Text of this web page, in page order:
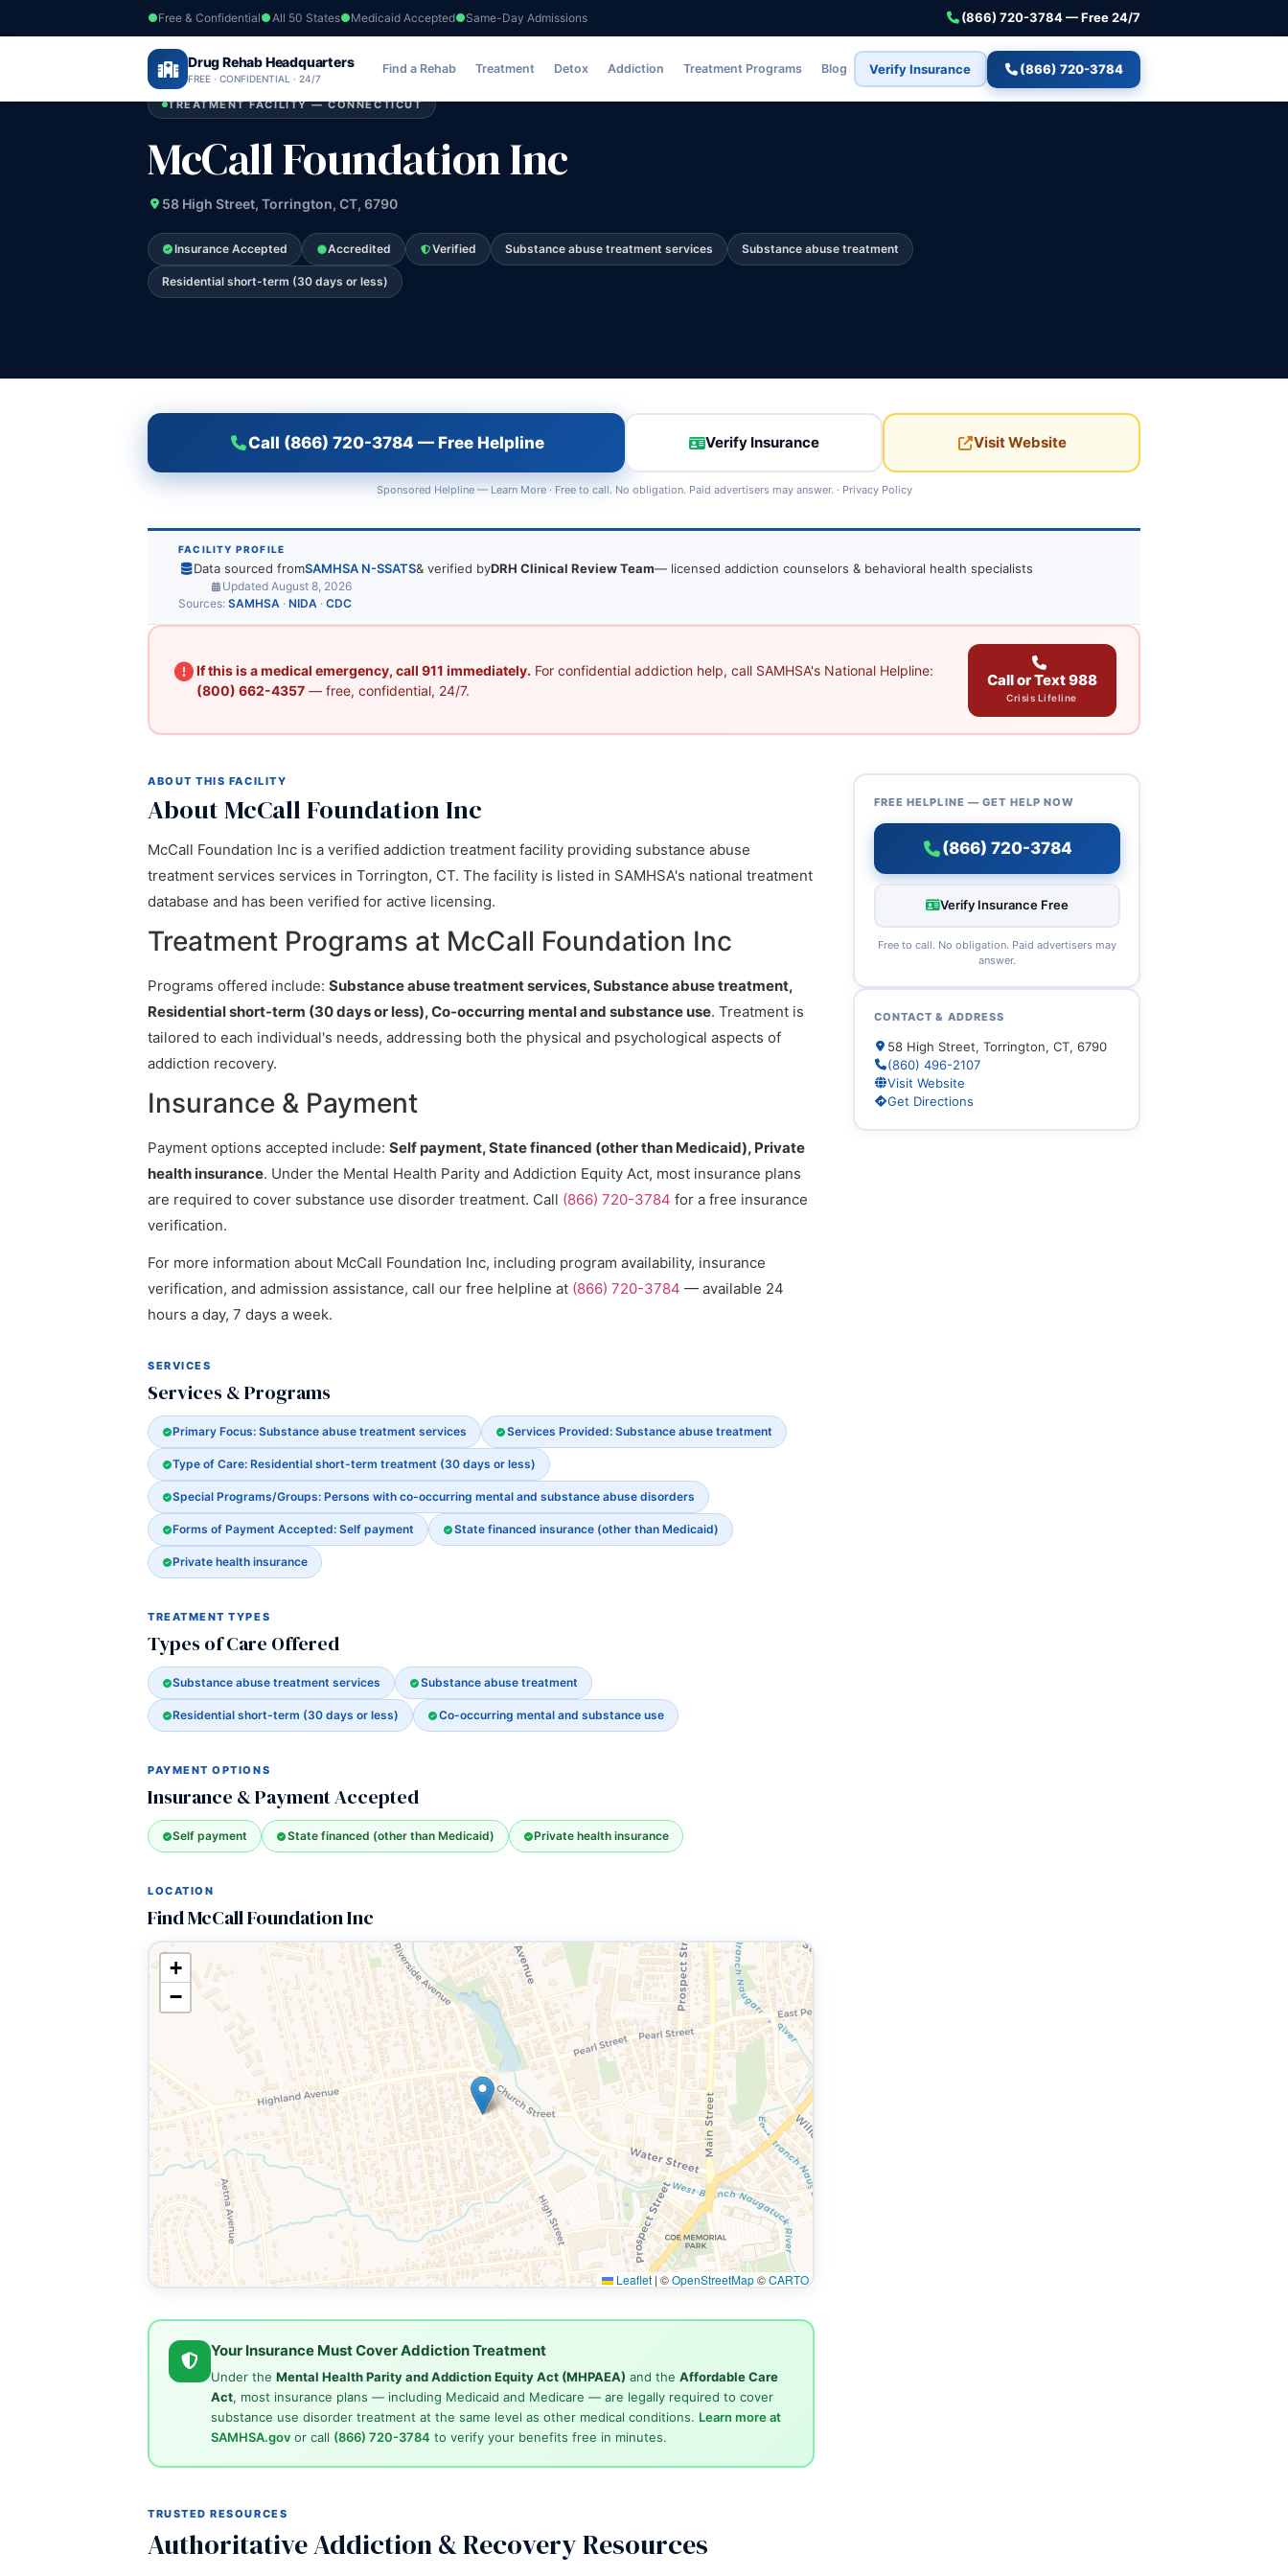
Free & Confidential All 50 States Medicaid Accepted Same-Day Admissions (866) 720-3784 — Free 24/7
Drug Rehab Headquarters
FREE · CONFIDENTIAL · 24/7
Find a Rehab Treatment Detox Addiction Treatment Programs Blog Verify Insurance (866) 720-3784
Home ›Connecticut›McCall Foundation Inc
TREATMENT FACILITY — CONNECTICUT
McCall Foundation Inc
58 High Street, Torrington, CT, 6790
Insurance Accepted Accredited Verified Substance abuse treatment services Substance abuse treatment
Residential short-term (30 days or less)
Call (866) 720-3784 — Free Helpline Verify Insurance Visit Website
Sponsored Helpline — Learn More· Free to call. No obligation. Paid advertisers may answer. · Privacy Policy
FACILITY PROFILE
Data sourced fromSAMHSA N-SSATS& verified byDRH Clinical Review Team— licensed addiction counselors & behavioral health specialists
Updated August 8, 2026
Sources: SAMHSA · NIDA · CDC
If this is a medical emergency, call 911 immediately. For confidential addiction help, call SAMHSA's National Helpline:
(800) 662-4357— free, confidential, 24/7.
Call or Text 988
Crisis Lifeline
ABOUT THIS FACILITY
About McCall Foundation Inc
McCall Foundation Inc is a verified addiction treatment facility providing substance abuse
treatment services services in Torrington, CT. The facility is listed in SAMHSA's national treatment
database and has been verified for active licensing.
Treatment Programs at McCall Foundation Inc
Programs offered include: Substance abuse treatment services, Substance abuse treatment,
Residential short-term (30 days or less), Co-occurring mental and substance use. Treatment is
tailored to each individual's needs, addressing both the physical and psychological aspects of
addiction recovery.
Insurance & Payment
Payment options accepted include: Self payment, State financed (other than Medicaid), Private
health insurance. Under the Mental Health Parity and Addiction Equity Act, most insurance plans
are required to cover substance use disorder treatment. Call (866) 720-3784 for a free insurance
verification.
For more information about McCall Foundation Inc, including program availability, insurance
verification, and admission assistance, call our free helpline at (866) 720-3784 — available 24
hours a day, 7 days a week.
SERVICES
Services & Programs
Primary Focus: Substance abuse treatment services Services Provided: Substance abuse treatment
Type of Care: Residential short-term treatment (30 days or less)
Special Programs/Groups: Persons with co-occurring mental and substance abuse disorders
Forms of Payment Accepted: Self payment State financed insurance (other than Medicaid)
Private health insurance
TREATMENT TYPES
Types of Care Offered
Substance abuse treatment services Substance abuse treatment
Residential short-term (30 days or less) Co-occurring mental and substance use
PAYMENT OPTIONS
Insurance & Payment Accepted
Self payment State financed (other than Medicaid) Private health insurance
LOCATION
Find McCall Foundation Inc
+
−
Leaflet | ©OpenStreetMap©CARTO
Your Insurance Must Cover Addiction Treatment
Under the Mental Health Parity and Addiction Equity Act (MHPAEA) and the Affordable Care
Act, most insurance plans — including Medicaid and Medicare — are legally required to cover
substance use disorder treatment at the same level as other medical conditions. Learn more at
SAMHSA.govor call (866) 720-3784 to verify your benefits free in minutes.
TRUSTED RESOURCES
Authoritative Addiction & Recovery Resources
FREE HELPLINE — GET HELP NOW
(866) 720-3784
Verify Insurance Free
Free to call. No obligation. Paid advertisers may
answer.
CONTACT & ADDRESS
58 High Street, Torrington, CT, 6790
(860) 496-2107
Visit Website
Get Directions